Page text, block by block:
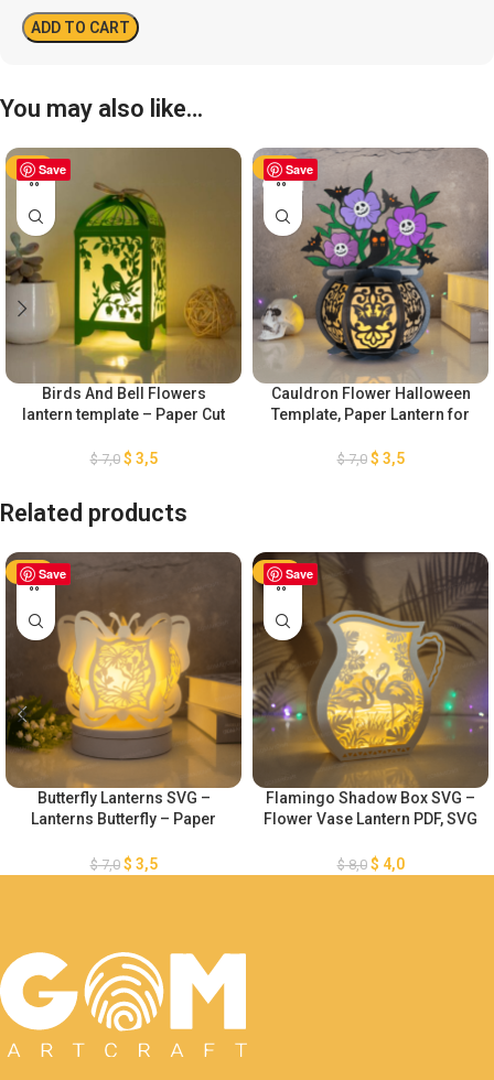
ADD TO CART
You may also like…
Save
-50%
Birds And Bell Flowers
lantern template – Paper Cut
$7,0 $ 3,5
Save
-50%
Cauldron Flower Halloween
Template, Paper Lantern for
Halloween Lantern Paper Cut,
$7,0 $ 3,5
Related products
Save
-50%
Butterfly Lanterns SVG –
Lanterns Butterfly – Paper
Lanterns
$7,0 $ 3,5
Save
-50%
Flamingo Shadow Box SVG –
Flower Vase Lantern PDF, SVG
Paper Cut Template -Paper
$8,0 $ 4,0